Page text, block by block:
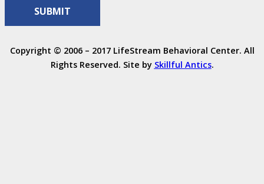
Copyright © 2006 – 2017 LifeStream Behavioral Center. All
Rights Reserved. Site by Skillful Antics.